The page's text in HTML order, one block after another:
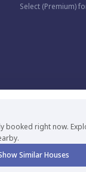
booked right now.
Similar Houses
Select (Premium)
Pvt Ltd. All rights